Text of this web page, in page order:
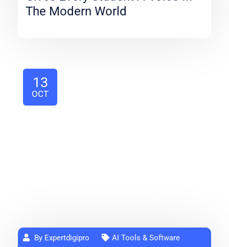
The Modern World
13
OCT
By Expertdigipro AI Tools & Software